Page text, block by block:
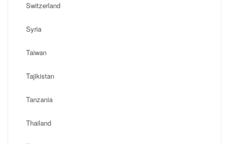
Switzerland
Syria
Taiwan
Tajikistan
Tanzania
Thailand